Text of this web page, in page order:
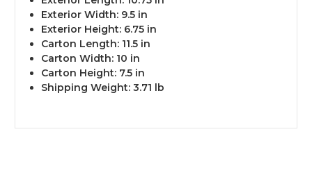
Exterior Width: 9.5 in
Exterior Height: 6.75 in
Carton Length: 11.5 in
Carton Width: 10 in
Carton Height: 7.5 in
Shipping Weight: 3.71 lb